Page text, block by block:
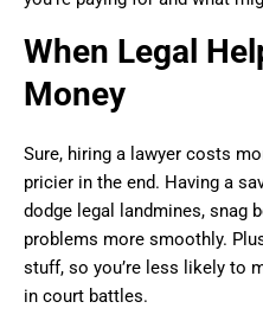
When Legal
Money
Sure, hiring a lawyer costs
pricier in the end. Having a
dodge legal landmines, snag
problems more smoothly.
stuff, so you’re less likely to
in court battles.